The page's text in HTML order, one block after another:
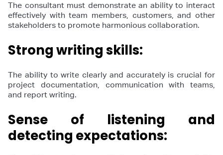
The consultant must demonstrate an ability to interact
effectively with team members, customers, and other
stakeholders to promote harmonious collaboration.
Strong writing skills:
The ability to write clearly and accurately is crucial for
project documentation, communication with teams,
and report writing.
Sense of listening and
detecting expectations: